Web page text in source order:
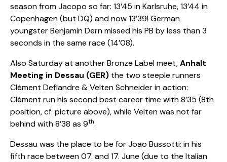
season from Jacopo so far: 13’45 in Karlsruhe, 13’44 in
Copenhagen (but DQ) and now 13’39! German
youngster Benjamin Dern missed his PB by less than 3
seconds in the same race (14’08).
Also Saturday at another Bronze Label meet,Anhalt
Meeting in Dessau (GER) the two steeple runners
Clément Deflandre & Velten Schneider in action:
Clément run his second best career time with 8’35 (8th
position, cf. picture above), while Velten was not far
behind with 8’38 as 9th.
Dessau was the place to be for Joao Bussotti: in his
fifth race between 07. and 17. June (due to the Italian